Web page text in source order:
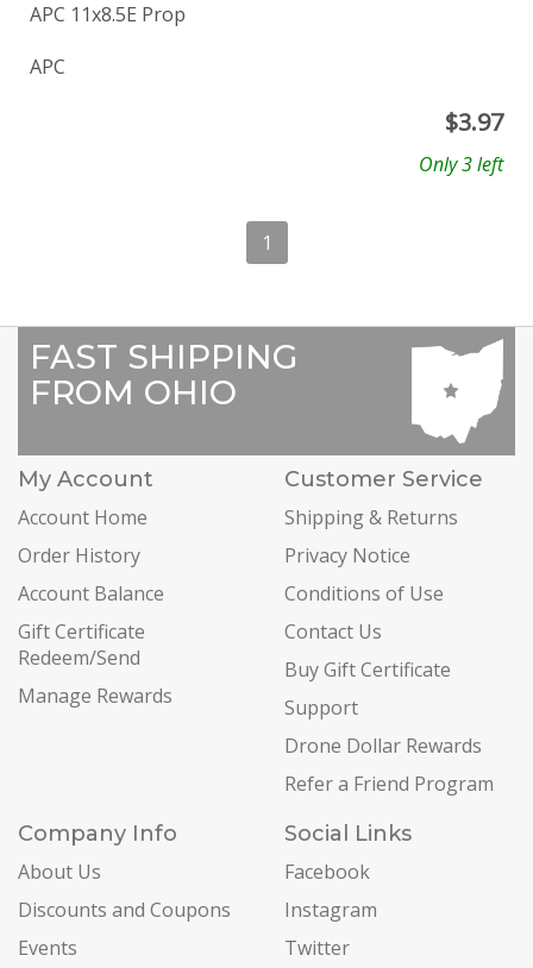
APC 11x8.5E Prop
APC
$3.97
Only 3 left
1
FAST SHIPPING
FROM OHIO
My Account
Account Home
Order History
Account Balance
Gift Certificate
Redeem/Send
Manage Rewards
Customer Service
Shipping & Returns
Privacy Notice
Conditions of Use
Contact Us
Buy Gift Certificate
Support
Drone Dollar Rewards
Refer a Friend Program
Company Info
About Us
Discounts and Coupons
Events
Social Links
Facebook
Instagram
Twitter